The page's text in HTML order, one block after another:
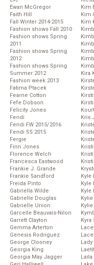
Ewan McGregor
Faith Hill
Fall Winter 2014-2015
Fashion shows Fall 2010
Fashion shows Spring
2011
Fashion shows Spring
2012
Fashion shows Spring
Summer 2012
Fashion week 2013
Fatima Ptacek
Fearne Cotton
Fefe Dobson
Felicity Jones
Fendi
Fendi FW 2015/2016
Fendi SS 2015
Fergie
Finn Jones
Florence Welch
Francesca Eastwood
Frankie J. Grande
Frankie Sandford
Freida Pinto
Gabriella Wilde
Gabrielle Douglas
Gabrielle Union
Garcelle Beauvais-Nilon
Garrett Clayton
Gemma Arterton
Genesis Rodriguez
George Clooney
Georgia King
Georgia May Jagger
Kim
Kim
Kim
Kira
Kris
Kyle
Kyle
Kyle
Laila